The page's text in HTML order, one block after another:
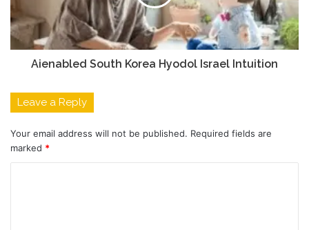
Aienabled South Korea Hyodol Israel Intuition
Leave a Reply
Your email address will not be published. Required fields are
marked *